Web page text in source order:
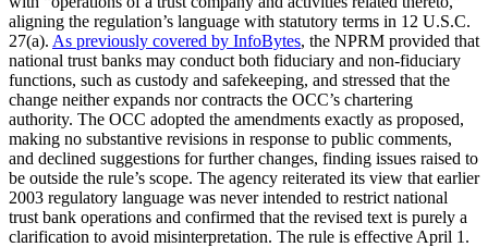
aligning the regulation’s language with statutory terms in 12 U.S.C.
27(a). As previously covered by InfoBytes, the NPRM provided that
national trust banks may conduct both fiduciary and non-fiduciary
functions, such as custody and safekeeping, and stressed that the
change neither expands nor contracts the OCC’s chartering
authority. The OCC adopted the amendments exactly as proposed,
making no substantive revisions in response to public comments,
and declined suggestions for further changes, finding issues raised to
be outside the rule’s scope. The agency reiterated its view that earlier
2003 regulatory language was never intended to restrict national
trust bank operations and confirmed that the revised text is purely a
clarification to avoid misinterpretation. The rule is effective April 1.